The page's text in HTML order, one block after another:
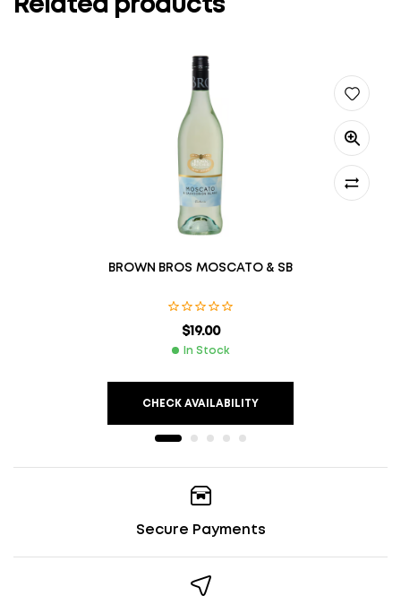
Related products
BROWN BROS MOSCATO & SB
$19.00
In Stock
CHECK AVAILABILITY
Secure Payments